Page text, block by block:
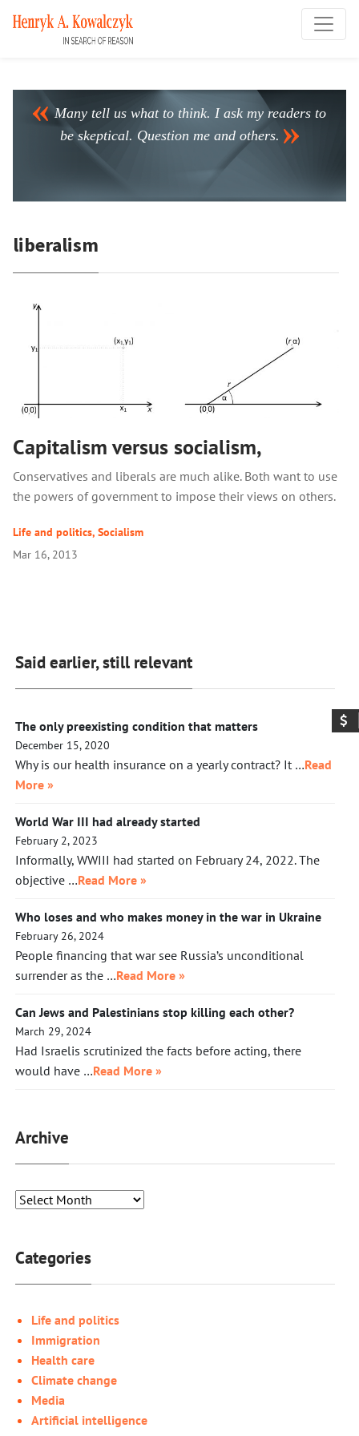
Many tell us what to think. I ask my readers to
be skeptical. Question me and others.
liberalism
Capitalism versus socialism,
Conservatives and liberals are much alike. Both want to use
the powers of government to impose their views on others.
Life and politics, Socialism
Mar 16, 2013
Said earlier, still relevant
The only preexisting condition that matters
December 15, 2020
Why is our health insurance on a yearly contract? It …Read
More »
World War III had already started
February 2, 2023
Informally, WWIII had started on February 24, 2022. The
objective …Read More »
Who loses and who makes money in the war in Ukraine
February 26, 2024
People financing that war see Russia’s unconditional
surrender as the …Read More »
Can Jews and Palestinians stop killing each other?
March 29, 2024
Had Israelis scrutinized the facts before acting, there
would have …Read More »
Archive
Categories
Life and politics
Immigration
Health care
Climate change
Media
Artificial intelligence